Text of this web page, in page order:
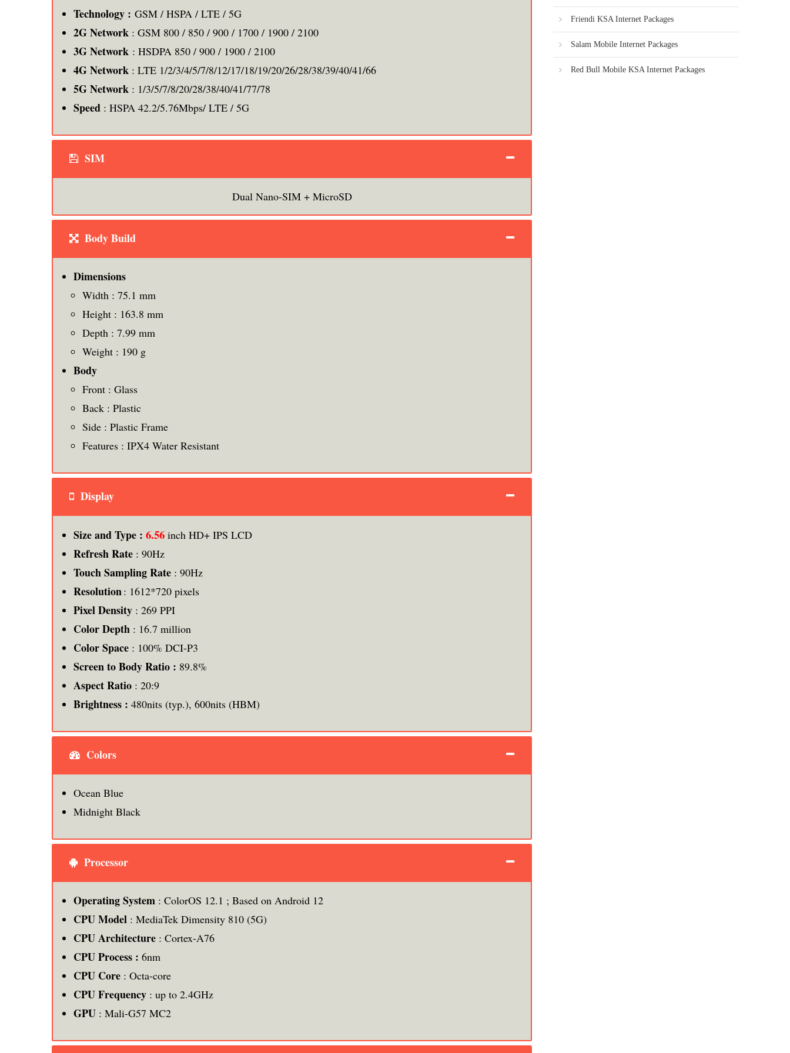
Technology : GSM / HSPA / LTE / 5G
2G Network : GSM 800 / 850 / 900 / 1700 / 1900 / 2100
3G Network : HSDPA 850 / 900 / 1900 / 2100
4G Network : LTE 1/2/3/4/5/7/8/12/17/18/19/20/26/28/38/39/40/41/66
5G Network : 1/3/5/7/8/20/28/38/40/41/77/78
Speed : HSPA 42.2/5.76Mbps/ LTE / 5G
SIM
Dual Nano-SIM + MicroSD
Body Build
Dimensions
Width : 75.1 mm
Height : 163.8 mm
Depth : 7.99 mm
Weight : 190 g
Body
Front : Glass
Back : Plastic
Side : Plastic Frame
Features : IPX4 Water Resistant
Display
Size and Type : 6.56 inch HD+ IPS LCD
Refresh Rate : 90Hz
Touch Sampling Rate : 90Hz
Resolution: 1612*720 pixels
Pixel Density : 269 PPI
Color Depth : 16.7 million
Color Space : 100% DCI-P3
Screen to Body Ratio : 89.8%
Aspect Ratio : 20:9
Brightness : 480nits (typ.), 600nits (HBM)
Colors
Ocean Blue
Midnight Black
Processor
Operating System : ColorOS 12.1 ; Based on Android 12
CPU Model : MediaTek Dimensity 810 (5G)
CPU Architecture : Cortex-A76
CPU Process : 6nm
CPU Core : Octa-core
CPU Frequency : up to 2.4GHz
GPU : Mali-G57 MC2
Friendi KSA Internet Packages
Salam Mobile Internet Packages
Red Bull Mobile KSA Internet Packages